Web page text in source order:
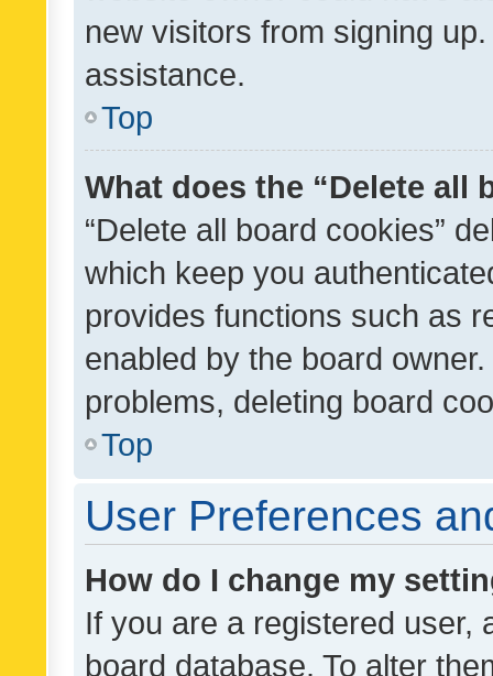
new visitors from signing
assistance.
Top
What does the “Delete all
“Delete all board cookies”
which keep you
provides functions such as
enabled by the board
problems, deleting board
Top
User Preferences
How do I change my
If you are a registered user,
board database. To alter